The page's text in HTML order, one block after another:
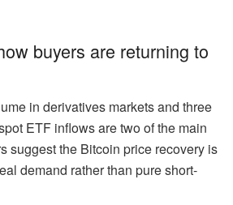
buyers are returning to
in derivatives markets and three
ETF inflows are two of the main
suggest the Bitcoin price recovery is
demand rather than pure short-